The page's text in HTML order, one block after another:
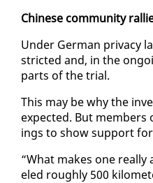
Chi­nese com­mu­ni­ty
Un­der Ger­man pri­va­cy
strict­ed and, in the
parts of the tri­al.
This may be why the
ex­pect­ed. But
ings to show sup­port
“What makes one
eled rough­ly 500